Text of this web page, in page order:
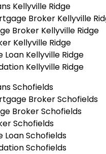
Kellyville Ridge
Broker Kellyville
Broker Kellyville Ridge
Kellyville Ridge
Kellyville Ridge
Kellyville Ridge
Schofields
Broker Schofields
Broker Schofields
Schofields
Loan Schofields
Schofields